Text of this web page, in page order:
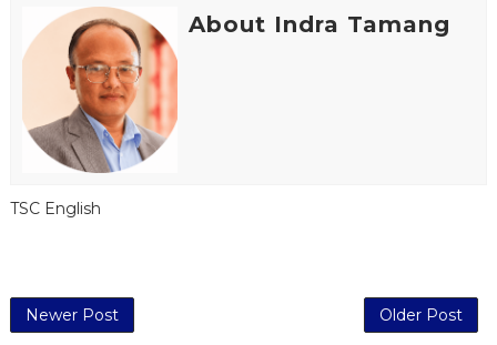
About Indra Tamang
TSC English
Newer Post Older Post